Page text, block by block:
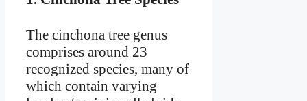
The cinchona tree genus
comprises around 23
recognized species, many of
which contain varying